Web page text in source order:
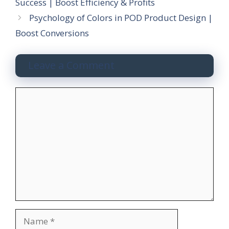
Psychology of Colors in POD Product Design |
Boost Conversions
Leave a Comment